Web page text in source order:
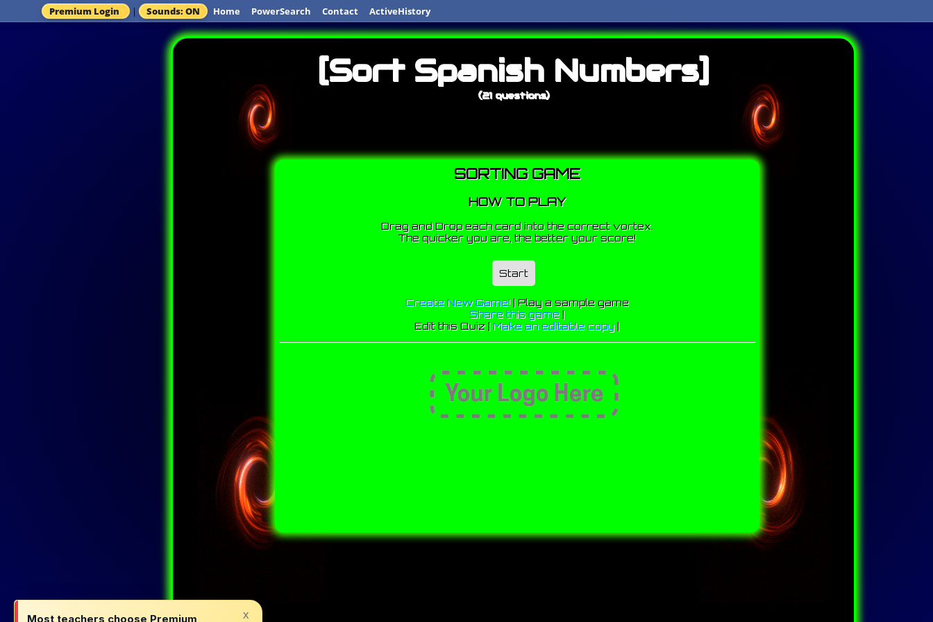
x
Most teachers choose Premium
Premium Login | Sounds: ON Home PowerSearch Contact ActiveHistory
[Sort Spanish Numbers]
(21 questions)
SORTING GAME
HOW TO PLAY
Drag and Drop each card into the correct vortex.
The quicker you are, the better your score!
Start
Create New Game!| Play a sample game
Share this game |
Edit this Quiz |Make an editable copy |